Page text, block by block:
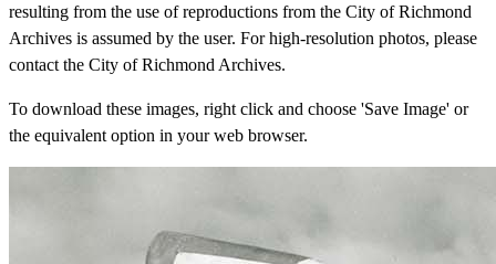
resulting from the use of reproductions from the City of Richmond
Archives is assumed by the user. For high-resolution photos, please
contact the City of Richmond Archives.
To download these images, right click and choose 'Save Image' or
the equivalent option in your web browser.